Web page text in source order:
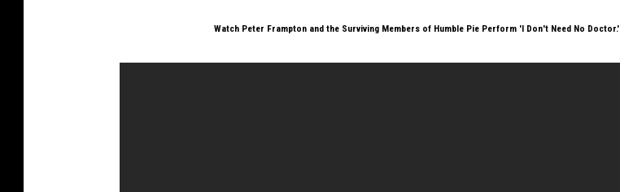
Watch Peter Frampton and the Surviving Members of Humble Pie Perform 'I Don't Need No Doctor.'